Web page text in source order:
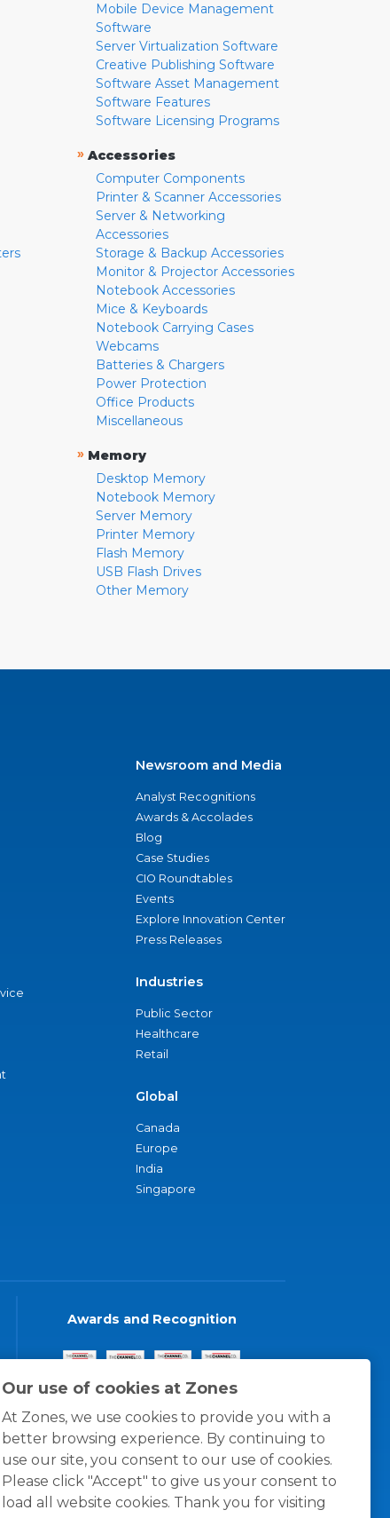
Our use of cookies at Zones
At Zones, we use cookies to provide you with a
better browsing experience. By continuing to
use our site, you consent to our use of cookies.
Please click "Accept" to give us your consent to
load all website cookies. Thank you for visiting
Mobile Device Management
Software
Server Virtualization Software
Creative Publishing Software
Software Asset Management
Software Features
Software Licensing Programs
» Accessories
Computer Components
Printer & Scanner Accessories
Server & Networking
Accessories
Storage & Backup Accessories
Monitor & Projector Accessories
Notebook Accessories
Mice & Keyboards
Notebook Carrying Cases
Webcams
Batteries & Chargers
Power Protection
Office Products
Miscellaneous
» Memory
Desktop Memory
Notebook Memory
Server Memory
Printer Memory
Flash Memory
USB Flash Drives
Other Memory
Newsroom and Media
Analyst Recognitions
Awards & Accolades
Blog
Case Studies
CIO Roundtables
Events
Explore Innovation Center
Press Releases
Industries
Public Sector
Healthcare
Retail
Global
Canada
Europe
India
Singapore
Awards and Recognition